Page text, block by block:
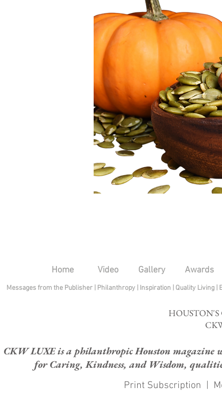
Home Video Gallery Awards
Messages from the Publisher Philanthropy| Inspiration Quality Living
CKW LUXE is a philanthropic Houston magazine
for Caring, Kindness, and Wisdom,
Print Subscription |